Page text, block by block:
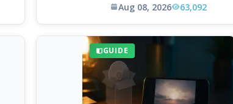
Aug 08, 2026 63,092
GUIDE